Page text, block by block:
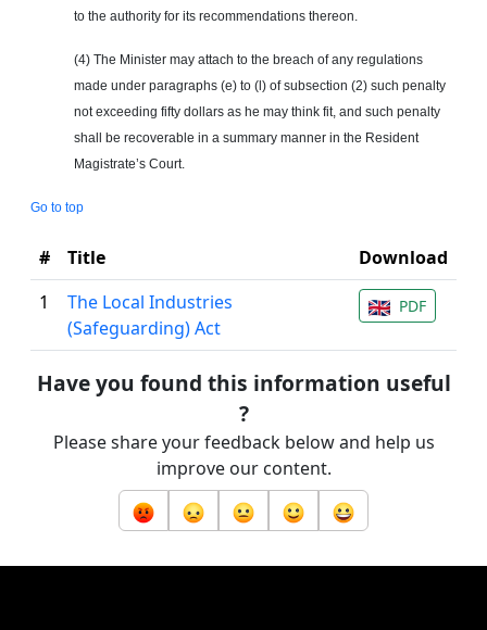
to the authority for its recommendations thereon.
(4) The Minister may attach to the breach of any regulations
made under paragraphs (e) to (l) of subsection (2) such penalty
not exceeding fifty dollars as he may think fit, and such penalty
shall be recoverable in a summary manner in the Resident
Magistrate’s Court.
Go to top
# Title
Download
1
The Local Industries
(Safeguarding) Act
PDF
Have you found this information useful
?
Please share your feedback below and help us
improve our content.